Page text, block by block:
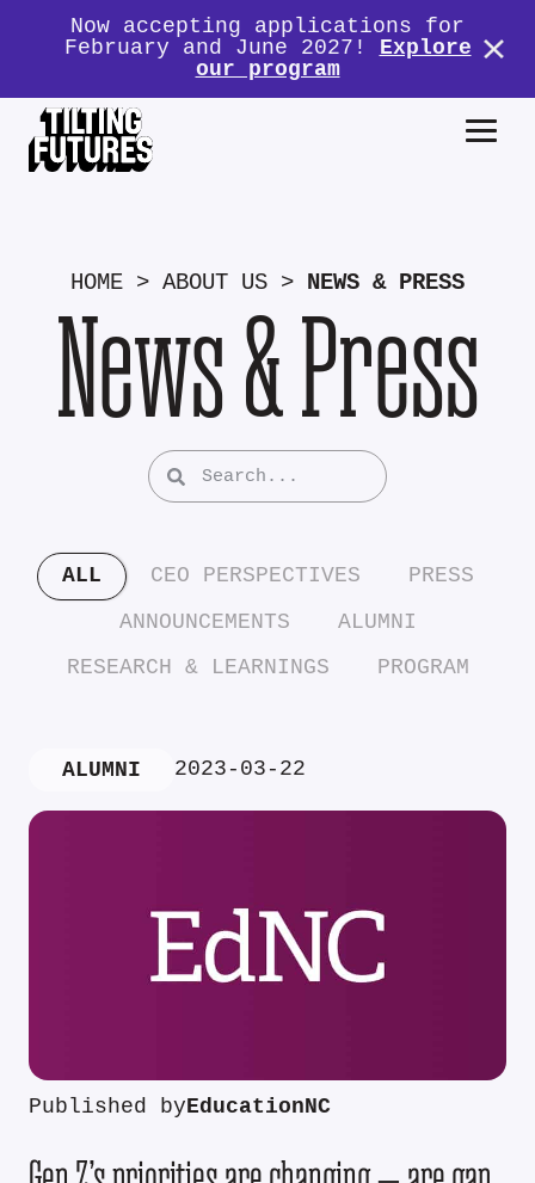
Now accepting applications for
February and June 2027! Explore
our program
HOME > ABOUT US > NEWS & PRESS
News & Press
ALL CEO PERSPECTIVES
PRESS
ANNOUNCEMENTS
ALUMNI
RESEARCH & LEARNINGS
PROGRAM
ALUMNI 2023-03-22
Published byEducationNC